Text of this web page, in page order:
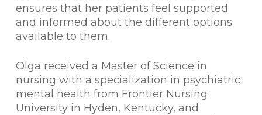
ensures that her patients feel supported
and informed about the different options
available to them.
Olga received a Master of Science in
nursing with a specialization in psychiatric
mental health from Frontier Nursing
University in Hyden, Kentucky, and